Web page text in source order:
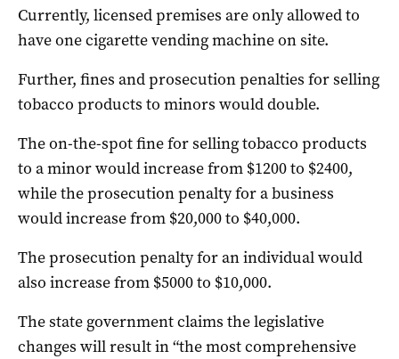
Currently, licensed premises are only allowed to
have one cigarette vending machine on site.
Further, fines and prosecution penalties for selling
tobacco products to minors would double.
The on-the-spot fine for selling tobacco products
to a minor would increase from $1200 to $2400,
while the prosecution penalty for a business
would increase from $20,000 to $40,000.
The prosecution penalty for an individual would
also increase from $5000 to $10,000.
The state government claims the legislative
changes will result in “the most comprehensive